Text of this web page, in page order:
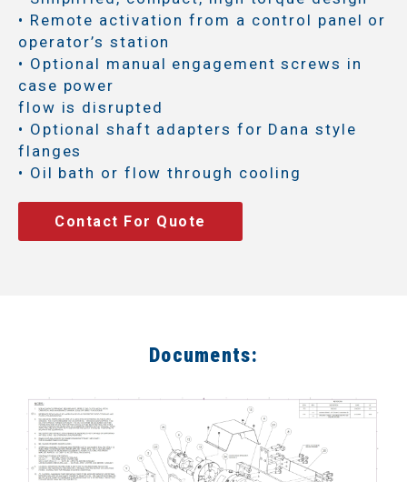
• Remote activation from a control panel or
operator’s station
• Optional manual engagement screws in
case power
flow is disrupted
• Optional shaft adapters for Dana style
flanges
• Oil bath or flow through cooling
Contact For Quote
Documents: